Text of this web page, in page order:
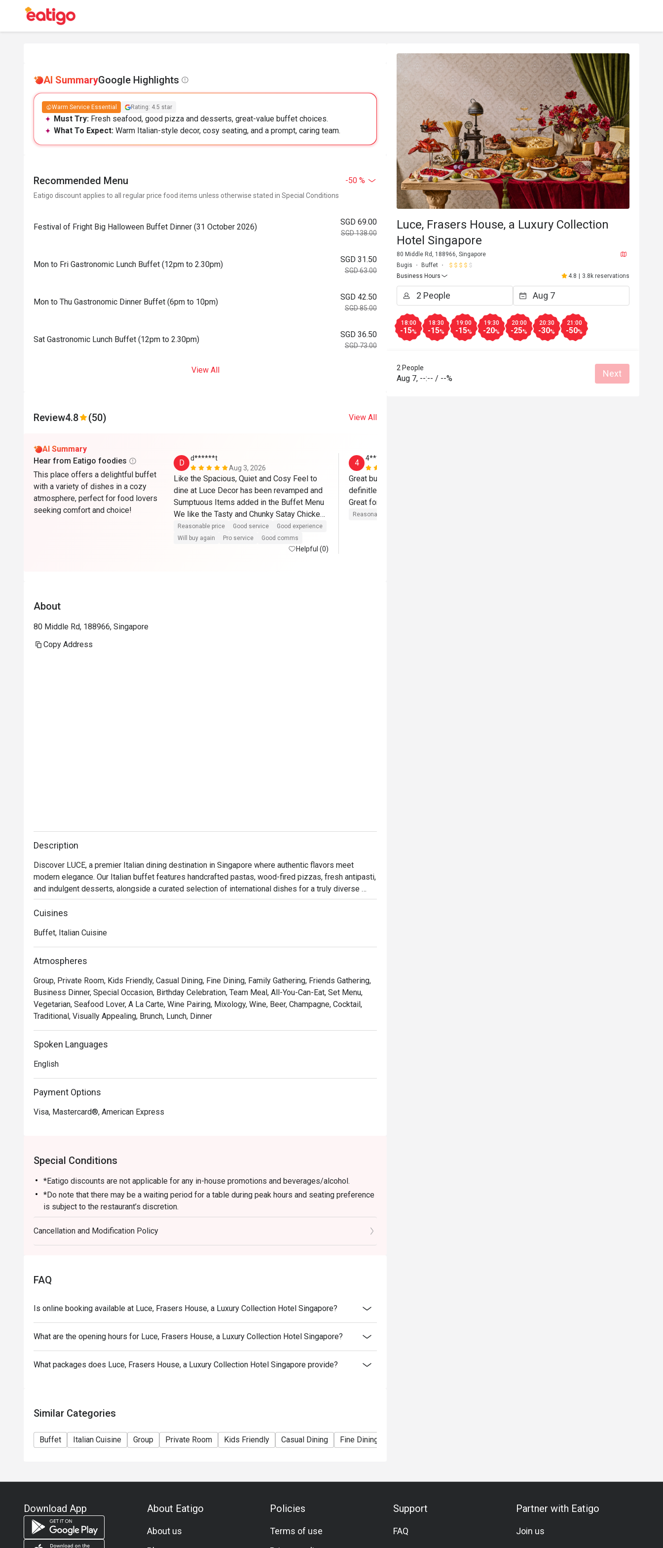
AI SummaryGoogle Highlights
Warm Service Essential Rating: 4.5 star
Must Try: Fresh seafood, good pizza and desserts, great-value buffet choices.
What To Expect: Warm Italian-style decor, cosy seating, and a prompt, caring team.
Recommended Menu -50 %
Eatigo discount applies to all regular price food items unless otherwise stated in Special Conditions
Festival of Fright Big Halloween Buffet Dinner (31 October 2026)
SGD 69.00
SGD 138.00
Mon to Fri Gastronomic Lunch Buffet (12pm to 2.30pm)
SGD 31.50
SGD 63.00
Mon to Thu Gastronomic Dinner Buffet (6pm to 10pm)
SGD 42.50
SGD 85.00
Sat Gastronomic Lunch Buffet (12pm to 2.30pm)
SGD 36.50
SGD 73.00
View All
Review4.8 (50) View All
AI Summary
Hear from Eatigo foodies
This place offers a delightful buffet
with a variety of dishes in a cozy
atmosphere, perfect for food lovers
seeking comfort and choice!
D
d******t
Aug 3, 2026
Like the Spacious, Quiet and Cosy Feel to
dine at Luce Decor has been revamped and
Sumptuous Items added in the Buffet Menu
We like the Tasty and Chunky Satay Chicken
and Beef
Reasonable price Good service
Good experience
Will buy again
Pro service Good comms
Helpful (0)
4
4********f
Great buffet, so many options! I will
definitley come back and recommend it.
Reasonable price
About
80 Middle Rd, 188966, Singapore
Copy Address
Description
Discover LUCE, a premier Italian dining destination in Singapore where authentic flavors meet
modern elegance. Our Italian buffet features handcrafted pastas, wood-fired pizzas, fresh antipasti,
and indulgent desserts, alongside a curated selection of international dishes for a truly diverse
culinary experience. Perfect for family gatherings, romantic dinners, or business lunches, LUCE
provides a warm and inviting atmosphere in the heart of Singapore. Experience the best of Italian
Cuisines
Buffet, Italian Cuisine
Atmospheres
Group, Private Room, Kids Friendly, Casual Dining, Fine Dining, Family Gathering, Friends Gathering,
Business Dinner, Special Occasion, Birthday Celebration, Team Meal, All-You-Can-Eat, Set Menu,
Vegetarian, Seafood Lover, A La Carte, Wine Pairing, Mixology, Wine, Beer, Champagne, Cocktail,
Traditional, Visually Appealing, Brunch, Lunch, Dinner
Spoken Languages
English
Payment Options
Visa, Mastercard®, American Express
Special Conditions
*Eatigo discounts are not applicable for any in-house promotions and beverages/alcohol.
*Do note that there may be a waiting period for a table during peak hours and seating preference
is subject to the restaurant’s discretion.
*Kindly show the eatigo reservation upon arrival and check the bill to ensure that it is accurate
before payment.
*Reservation is subject to the terms on eatigo's Fair User Policy.
Cancellation and Modification Policy
FAQ
Is online booking available at Luce, Frasers House, a Luxury Collection Hotel Singapore?
What are the opening hours for Luce, Frasers House, a Luxury Collection Hotel Singapore?
What packages does Luce, Frasers House, a Luxury Collection Hotel Singapore provide?
Similar Categories
Buffet Italian Cuisine Group Private Room Kids Friendly Casual Dining Fine Dining
Luce, Frasers House, a Luxury Collection
Hotel Singapore
80 Middle Rd, 188966, Singapore
Bugis
Buffet
Business Hours
4.8 | 3.8k reservations
18:00
-15%
18:30
-15%
19:00
-15%
19:30
-20%
20:00
-25%
20:30
-30%
21:00
-50%
2 People
Aug 7, --:-- / --% Next
Download App About Eatigo
About us
Policies
Terms of use
Support
FAQ
Partner with Eatigo
Join us